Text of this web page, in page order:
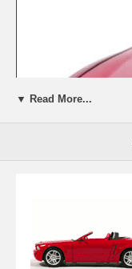
▼ Read More...